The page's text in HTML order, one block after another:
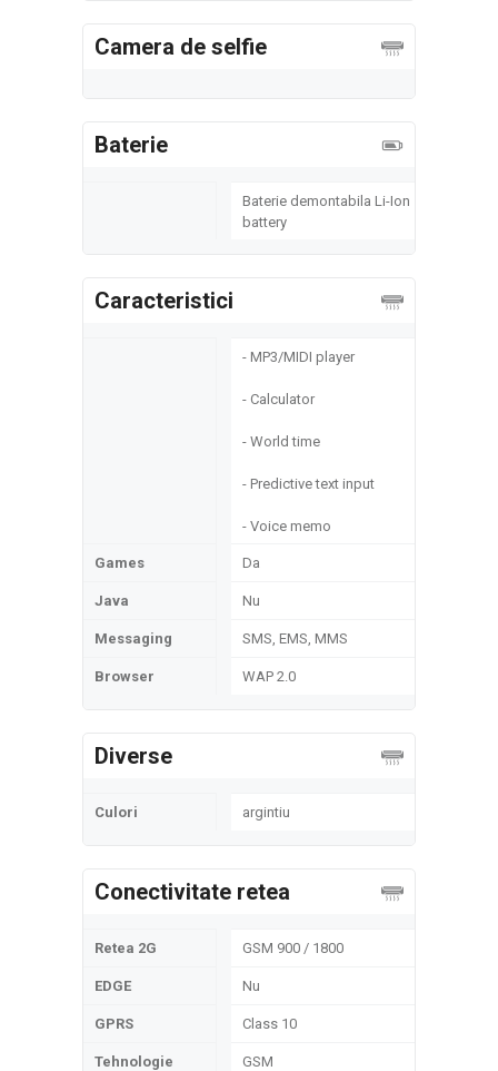
Camera de selfie
Baterie
Baterie demontabila Li-Ion
battery
Caracteristici
- MP3/MIDI player
- Calculator
- World time
- Predictive text input
- Voice memo
Games Da
Java Nu
Messaging SMS, EMS, MMS
Browser WAP 2.0
Diverse
Culori argintiu
Conectivitate retea
Retea 2G GSM 900 / 1800
EDGE Nu
GPRS Class 10
Tehnologie GSM